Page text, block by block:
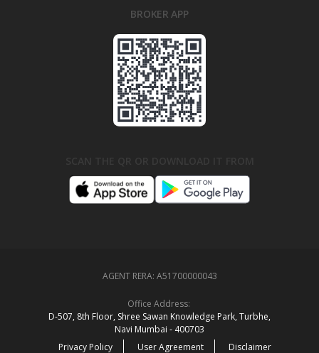
BROKER APP
AGENT RERA: A51700000043
Office Address:
D‑507,‍ 8th Floor, Shree Sawan Knowledge Park, Turbhe,
Navi Mumbai ‑ 400703
Privacy Policy
User Agreement Disclaimer